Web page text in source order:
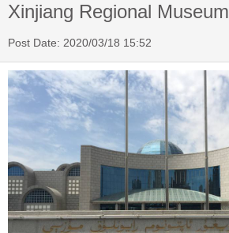
Xinjiang Regional Museum
Post Date: 2020/03/18 15:52